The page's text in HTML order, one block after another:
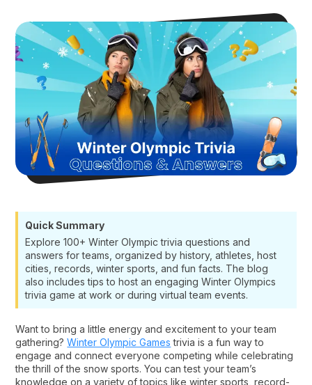
Quick Summary
Explore 100+ Winter Olympic trivia questions and
answers for teams, organized by history, athletes, host
cities, records, winter sports, and fun facts. The blog
also includes tips to host an engaging Winter Olympics
trivia game at work or during virtual team events.
Want to bring a little energy and excitement to your team
gathering?Winter Olympic Games trivia is a fun way to
engage and connect everyone competing while celebrating
the thrill of the snow sports. You can test your team’s
knowledge on a variety of topics like winter sports, record-